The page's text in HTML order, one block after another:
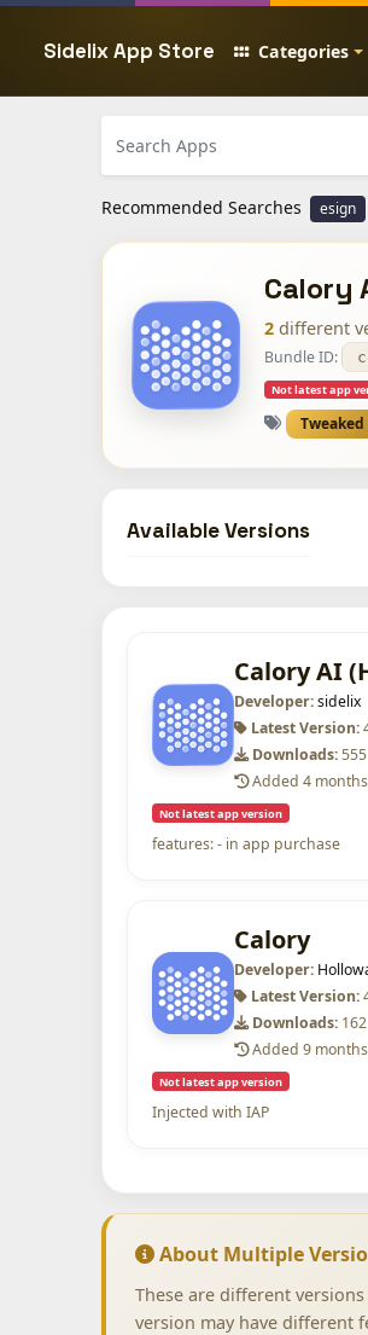
Sidelix App Store Categories
Recommended Searches esign
Calory
2 different
Bundle ID:
Not latest app
Tweaked
Available Versions
Calory AI
Developer:sidelix
Latest Version:
Downloads:555
Added 4
Not latest app version
features: - in app purchase
Calory
Developer:
Latest Version:
Downloads: 162
Added 9
Not latest app version
Injected with IAP
About Multiple
These are different
version may have different